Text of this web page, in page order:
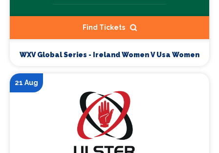
Find Tickets
WXV Global Series - Ireland Women V Usa Women
21 Aug